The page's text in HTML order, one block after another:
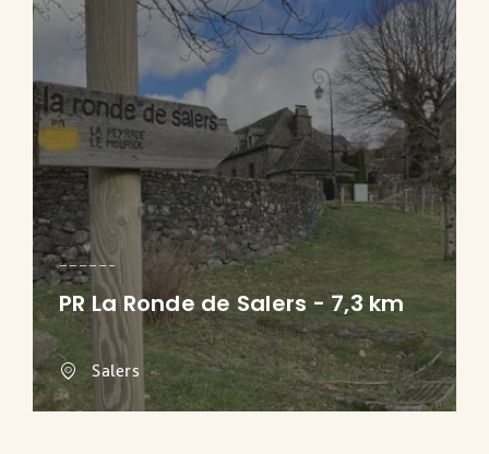
PR La Ronde de Salers - 7,3 km
Salers